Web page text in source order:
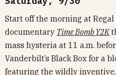
Start off the morning at
documentary Time Bomb Y2K
mass hysteria at 11 a.m.
Vanderbilt’s Black Box for a
featuring the wildly